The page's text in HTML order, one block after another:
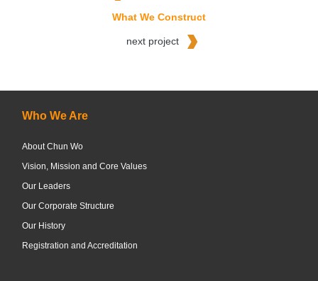
What We Construct
next project
Who We Are
About Chun Wo
Vision, Mission and Core Values
Our Leaders
Our Corporate Structure
Our History
Registration and Accreditation